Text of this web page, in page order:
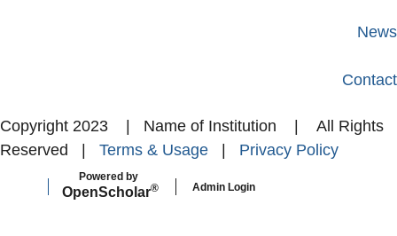
News
Contact
Copyright 2023 | Name of Institution | All Rights
Reserved | Terms & Usage Privacy Policy
Powered by
OpenScholar® Admin Login